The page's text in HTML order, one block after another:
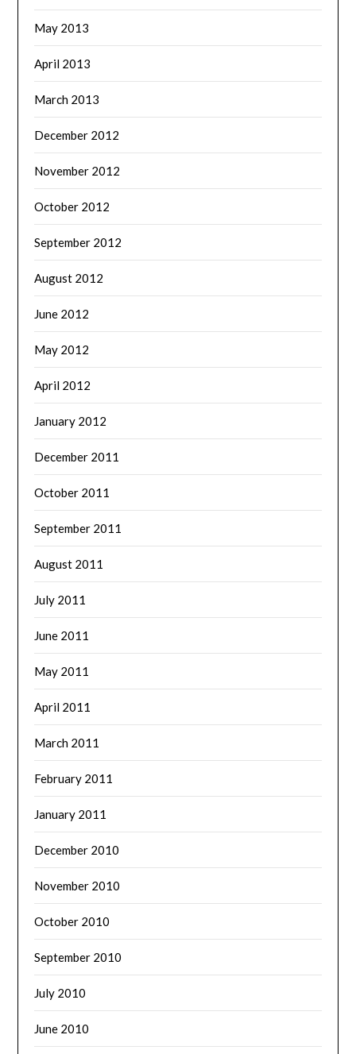
May 2013
April 2013
March 2013
December 2012
November 2012
October 2012
September 2012
August 2012
June 2012
May 2012
April 2012
January 2012
December 2011
October 2011
September 2011
August 2011
July 2011
June 2011
May 2011
April 2011
March 2011
February 2011
January 2011
December 2010
November 2010
October 2010
September 2010
July 2010
June 2010